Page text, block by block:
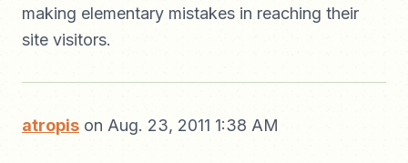
making elementary mistakes in reaching their
site visitors.
atropis on Aug. 23, 2011 1:38 AM